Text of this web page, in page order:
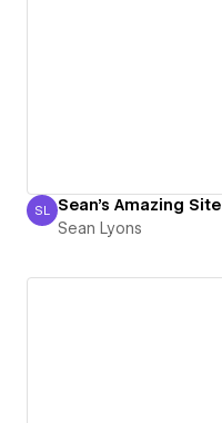
Sean Lyons
SL Sean's Amazing Site
Sean Lyons